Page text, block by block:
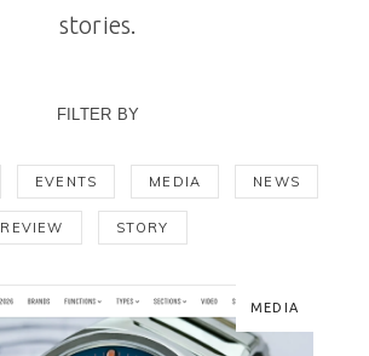
stories.
FILTER BY
EVENTS MEDIA NEWS
REVIEW STORY
MEDIA